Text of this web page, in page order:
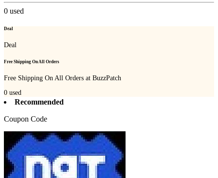
0 used
Deal
Deal
Free Shipping On All Orders
Free Shipping On All Orders at BuzzPatch
0 used
Recommended
Coupon Code